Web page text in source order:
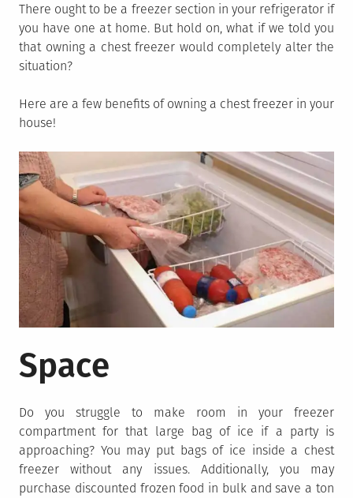
There ought to be a freezer section in your refrigerator if
you have one at home. But hold on, what if we told you
that owning a chest freezer would completely alter the
situation?
Here are a few benefits of owning a chest freezer in your
house!
Space
Do you struggle to make room in your freezer
compartment for that large bag of ice if a party is
approaching? You may put bags of ice inside a chest
freezer without any issues. Additionally, you may
purchase discounted frozen food in bulk and save a ton